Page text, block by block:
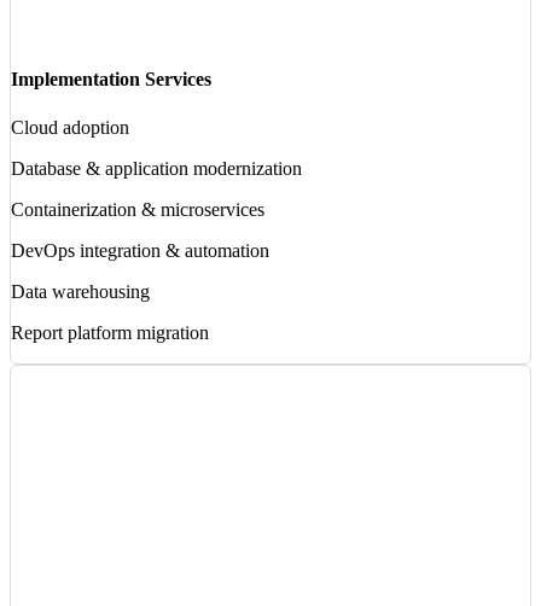
Implementation Services
Cloud adoption
Database & application modernization
Containerization & microservices
DevOps integration & automation
Data warehousing
Report platform migration